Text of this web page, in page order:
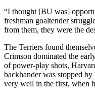
“I thought [BU was]
freshman goaltender
from them, they were the
The Terriers found
Crimson dominated the
of power-play shots,
backhander was stopped
very well in the first, when